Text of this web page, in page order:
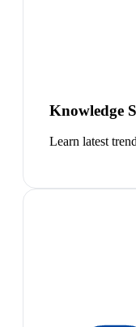
Knowledge
Learn latest